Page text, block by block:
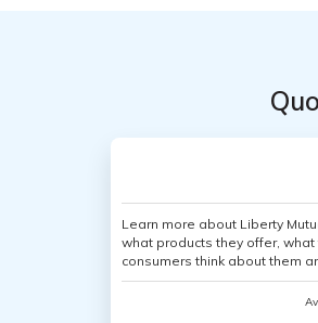
Learn more about Liberty
what products they offer, what
consumers think about them